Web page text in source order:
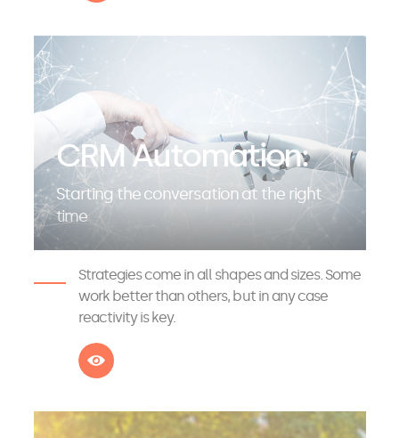
CRM Automation:
Starting the conversation at the right
time
Strategies come in all shapes and sizes. Some
work better than others, but in any case
reactivity is key.
See more